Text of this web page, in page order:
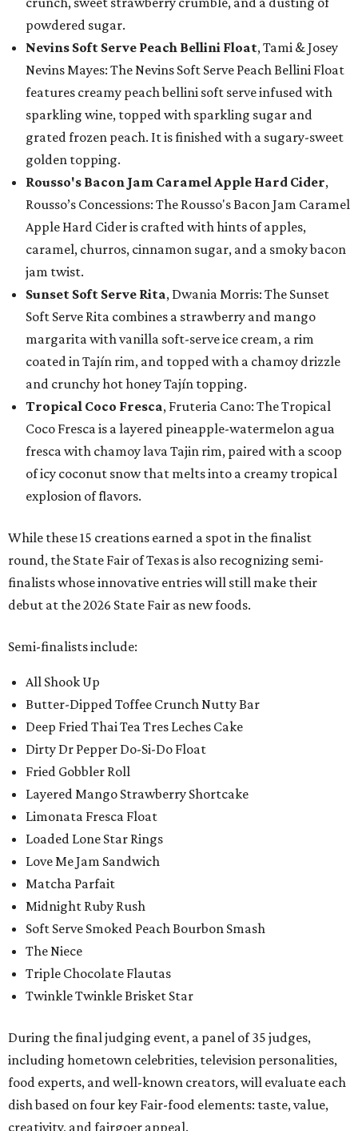
powdered sugar.
Nevins Soft Serve Peach Bellini Float, Tami & Josey
Nevins Mayes: The Nevins Soft Serve Peach Bellini Float
features creamy peach bellini soft serve infused with
sparkling wine, topped with sparkling sugar and
grated frozen peach. It is finished with a sugary-sweet
golden topping.
Rousso's Bacon Jam Caramel Apple Hard Cider,
Rousso’s Concessions: The Rousso's Bacon Jam Caramel
Apple Hard Cider is crafted with hints of apples,
caramel, churros, cinnamon sugar, and a smoky bacon
jam twist.
Sunset Soft Serve Rita, Dwania Morris: The Sunset
Soft Serve Rita combines a strawberry and mango
margarita with vanilla soft-serve ice cream, a rim
coated in Tajín rim, and topped with a chamoy drizzle
and crunchy hot honey Tajín topping.
Tropical Coco Fresca, Fruteria Cano: The Tropical
Coco Fresca is a layered pineapple-watermelon agua
fresca with chamoy lava Tajin rim, paired with a scoop
of icy coconut snow that melts into a creamy tropical
explosion of flavors.
While these 15 creations earned a spot in the finalist
round, the State Fair of Texas is also recognizing semi-
finalists whose innovative entries will still make their
debut at the 2026 State Fair as new foods.
Semi-finalists include:
All Shook Up
Butter-Dipped Toffee Crunch Nutty Bar
Deep Fried Thai Tea Tres Leches Cake
Dirty Dr Pepper Do-Si-Do Float
Fried Gobbler Roll
Layered Mango Strawberry Shortcake
Limonata Fresca Float
Loaded Lone Star Rings
Love Me Jam Sandwich
Matcha Parfait
Midnight Ruby Rush
Soft Serve Smoked Peach Bourbon Smash
The Niece
Triple Chocolate Flautas
Twinkle Twinkle Brisket Star
During the final judging event, a panel of 35 judges,
including hometown celebrities, television personalities,
food experts, and well-known creators, will evaluate each
dish based on four key Fair-food elements: taste, value,
creativity, and fairgoer appeal.